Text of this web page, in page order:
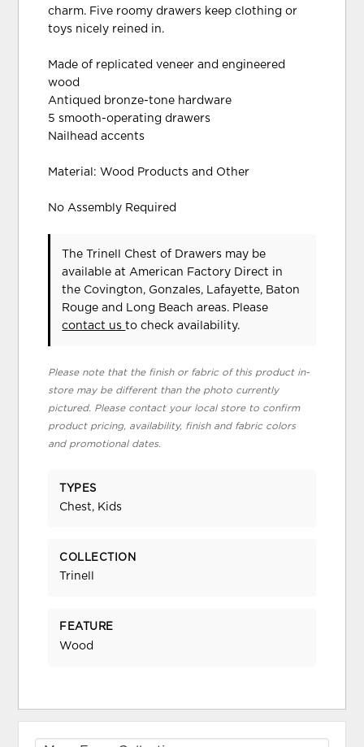
charm. Five roomy drawers keep clothing or
toys nicely reined in.
Made of replicated veneer and engineered
wood
Antiqued bronze-tone hardware
5 smooth-operating drawers
Nailhead accents
Material: Wood Products and Other
No Assembly Required
The Trinell Chest of Drawers may be
available at American Factory Direct in
the Covington, Gonzales, Lafayette, Baton
Rouge and Long Beach areas. Please
contact usto check availability.
Please note that the finish or fabric of this product in-
store may be different than the photo currently
pictured. Please contact your local store to confirm
product pricing, availability, finish and fabric colors
and promotional dates.
TYPES
Chest, Kids
COLLECTION
Trinell
FEATURE
Wood